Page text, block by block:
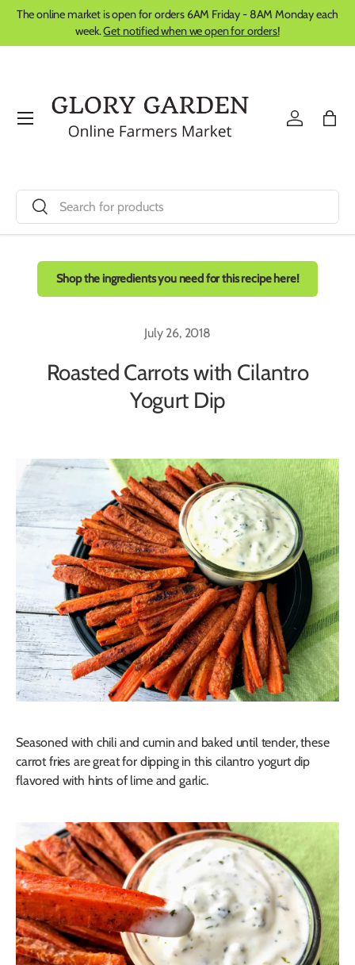
Skip to content
The online market is open for orders 6AM Friday - 8AM Monday each
week.Get notified when we open for orders!
Search
Search
Log in Bag
Menu
Shop the ingredients you need for this recipe here!
July 26, 2018
Roasted Carrots with Cilantro
Yogurt Dip
Seasoned with chili and cumin and baked until tender, these
carrot fries are great for dipping in this cilantro yogurt dip
flavored with hints of lime and garlic.